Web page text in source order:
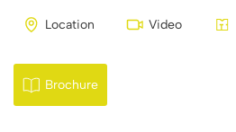
Location Video
Brochure